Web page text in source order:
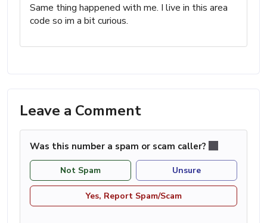
Same thing happened with me. I live in this area
code so im a bit curious.
Leave a Comment
Was this number a spam or scam caller?
Not Spam Unsure
Yes, Report Spam/Scam